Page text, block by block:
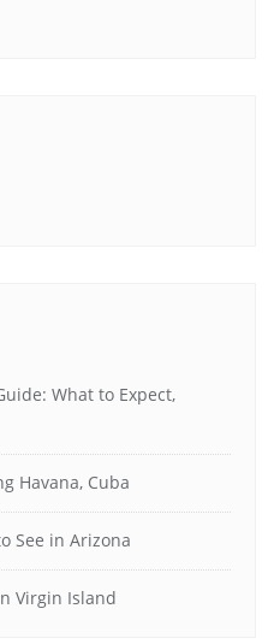
What to Expect,
Havana, Cuba
See in Arizona
Virgin Island